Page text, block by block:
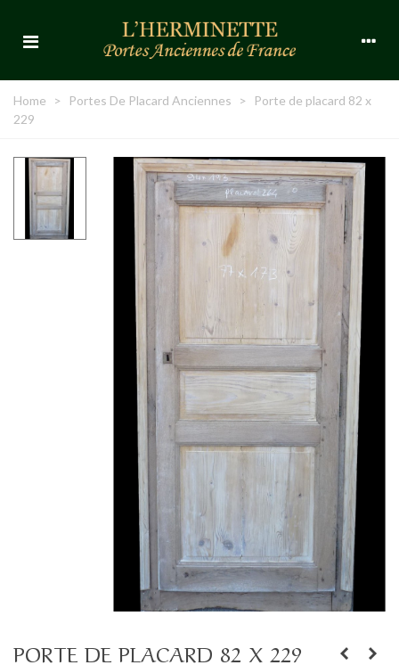
Home > Portes De Placard Anciennes >
Porte de placard 82 x
229
PORTE DE PLACARD 82 X 229